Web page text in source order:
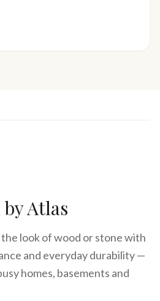
by Atlas
look of wood or stone with
and everyday durability —
homes, basements and